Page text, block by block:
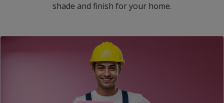
shade and finish for your home.